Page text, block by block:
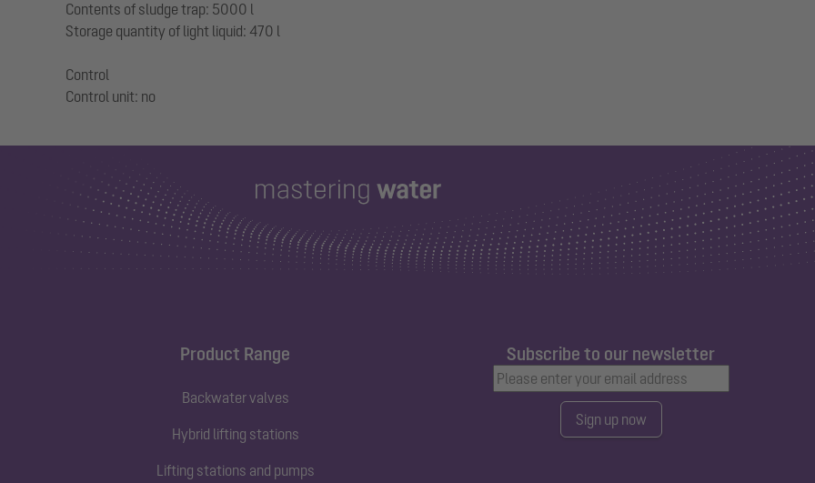
Contents of sludge trap: 5000 l
Storage quantity of light liquid: 470 l
Control
Product Range
Backwater valves
Hybrid lifting stations
Lifting stations and pumps
Subscribe to our newsletter
Sign up now